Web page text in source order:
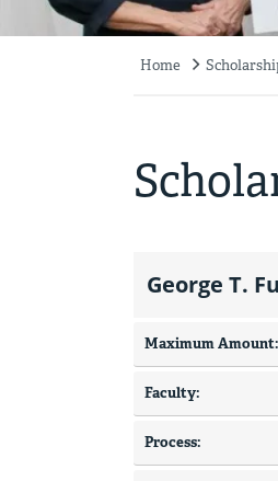
Home
George T.
Maximum Amount:
Faculty:
Process: